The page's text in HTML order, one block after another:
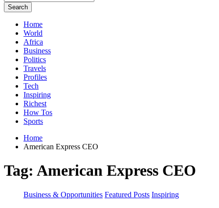
Search
Home
World
Africa
Business
Politics
Travels
Profiles
Tech
Inspiring
Richest
How Tos
Sports
Home
American Express CEO
Tag: American Express CEO
Business & Opportunities Featured Posts Inspiring